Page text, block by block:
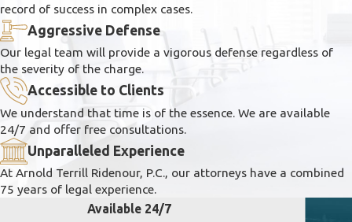
record of success in complex cases.
Aggressive Defense
Our legal team will provide a vigorous defense regardless of
the severity of the charge.
Accessible to Clients
We understand that time is of the essence. We are available
24/7 and offer free consultations.
Unparalleled Experience
At Arnold Terrill Ridenour, P.C., our attorneys have a combined
75 years of legal experience.
Available 24/7